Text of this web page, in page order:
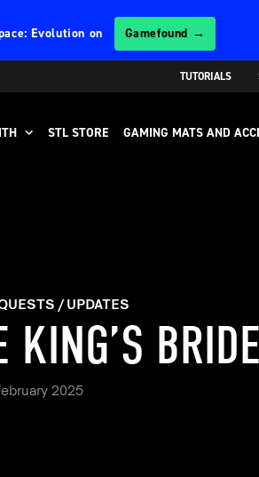
Evolution on Gamefound →
TUTORIALS
STL STORE GAMING MATS AND
UPDATES
KING’S
2025